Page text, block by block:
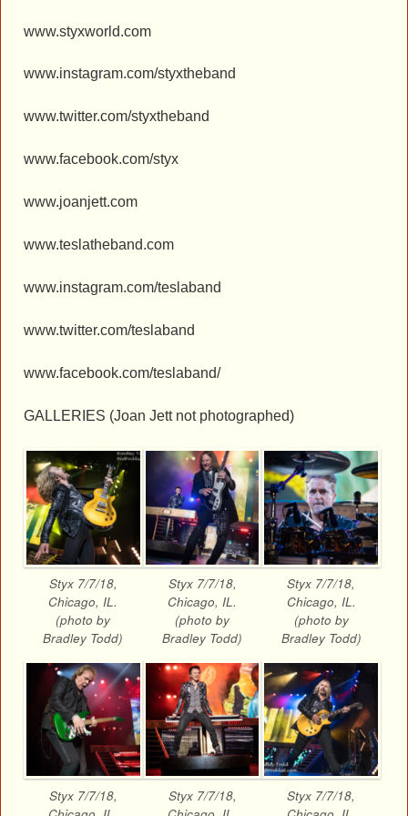
www.styxworld.com
www.instagram.com/styxtheband
www.twitter.com/styxtheband
www.facebook.com/styx
www.joanjett.com
www.teslatheband.com
www.instagram.com/teslaband
www.twitter.com/teslaband
www.facebook.com/teslaband/
GALLERIES (Joan Jett not photographed)
Styx 7/7/18,
Chicago, IL.
(photo by
Bradley Todd)
Styx 7/7/18,
Chicago, IL.
(photo by
Bradley Todd)
Styx 7/7/18,
Chicago, IL.
(photo by
Bradley Todd)
Styx 7/7/18,
Styx 7/7/18,
Styx 7/7/18,